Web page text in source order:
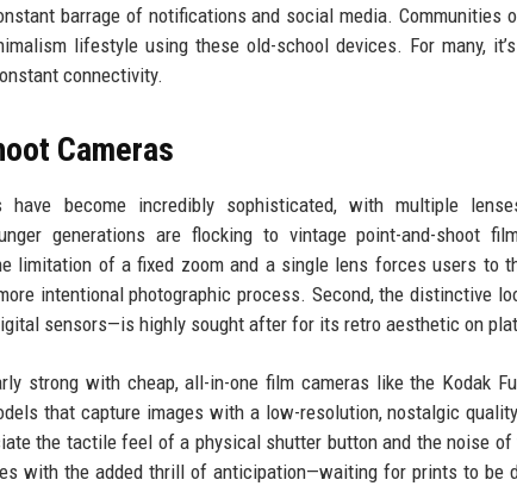
barrage of notifications and social media. Communities
lifestyle using these old-school devices. For many,
connectivity.
Cameras
have become incredibly sophisticated, with multiple
generations are flocking to vintage point-and-shoot
limitation of a fixed zoom and a single lens forces users to
intentional photographic process. Second, the distinctive
sensors—is highly sought after for its retro aesthetic on
strong with cheap, all-in-one film cameras like the Kodak
that capture images with a low-resolution, nostalgic
the tactile feel of a physical shutter button and the noise
with the added thrill of anticipation—waiting for prints to be